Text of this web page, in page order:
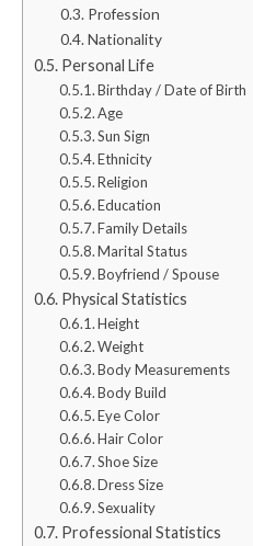
Profession
Nationality
Personal Life
Birthday / Date of Birth
Age
Sun Sign
Ethnicity
Religion
Education
Family Details
Marital Status
Boyfriend / Spouse
Physical Statistics
Height
Weight
Body Measurements
Body Build
Eye Color
Hair Color
Shoe Size
Dress Size
Sexuality
Professional Statistics